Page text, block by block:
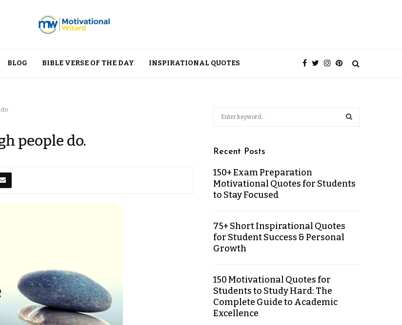
BLOG BIBLE VERSE OF THE DAY INSPIRATIONAL QUOTES
people do.
Recent Posts
150+ Exam Preparation
Motivational Quotes for Students
to Stay Focused
75+ Short Inspirational Quotes
for Student Success & Personal
Growth
150 Motivational Quotes for
Students to Study Hard: The
Complete Guide to Academic
Excellence